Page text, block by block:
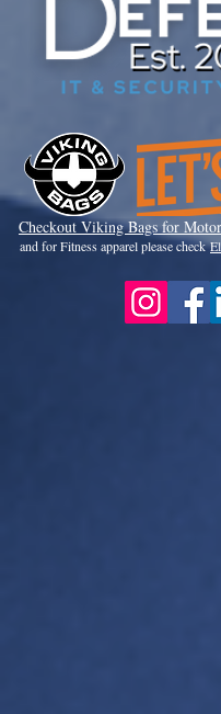
Checkout Viking Bags for
and for Fitness apparel please check